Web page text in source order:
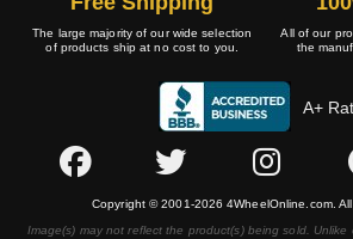
The large majority of our wide selection
of products ship at no cost to you.
All of our
the
A+
Copyright © 2001-2026 4WheelOnline.com. All
Image(s) may not reflect the product(s) being sold.